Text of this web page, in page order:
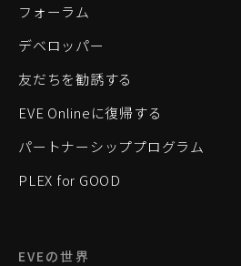
フォーラム
デベロッパー
友だちを勧誘する
EVE Onlineに復帰する
パートナーシッププログラム
PLEX for GOOD
EVEの世界